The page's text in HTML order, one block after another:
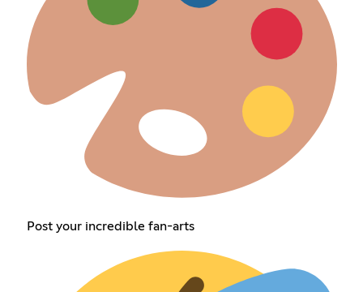
Post your incredible fan-arts